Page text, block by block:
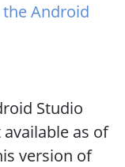
Android
Studio
as of
version of